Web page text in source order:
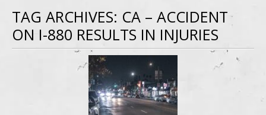
TAG ARCHIVES: CA – ACCIDENT
ON I-880 RESULTS IN INJURIES